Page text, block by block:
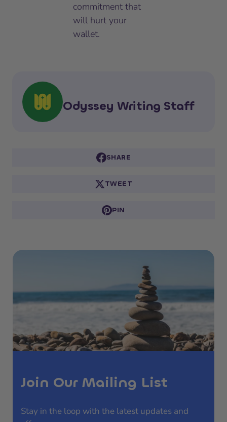
commitment that
will hurt your
wallet.
Odyssey Writing Staff
SHARE
TWEET
PIN
Join Our Mailing List
Stay in the loop with the latest updates and